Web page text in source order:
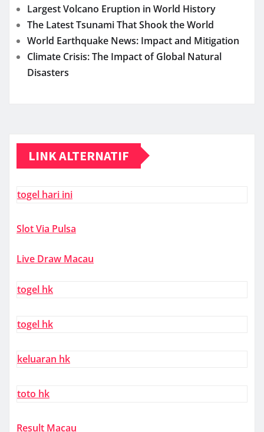
Largest Volcano Eruption in World History
The Latest Tsunami That Shook the World
World Earthquake News: Impact and Mitigation
Climate Crisis: The Impact of Global Natural
Disasters
LINK ALTERNATIF
togel hari ini
Slot Via Pulsa
Live Draw Macau
togel hk
togel hk
keluaran hk
toto hk
Result Macau